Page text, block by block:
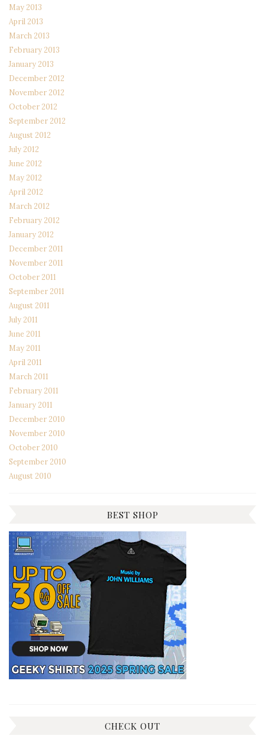
May 2013
April 2013
March 2013
February 2013
January 2013
December 2012
November 2012
October 2012
September 2012
August 2012
July 2012
June 2012
May 2012
April 2012
March 2012
February 2012
January 2012
December 2011
November 2011
October 2011
September 2011
August 2011
July 2011
June 2011
May 2011
April 2011
March 2011
February 2011
January 2011
December 2010
November 2010
October 2010
September 2010
August 2010
BEST SHOP
CHECK OUT